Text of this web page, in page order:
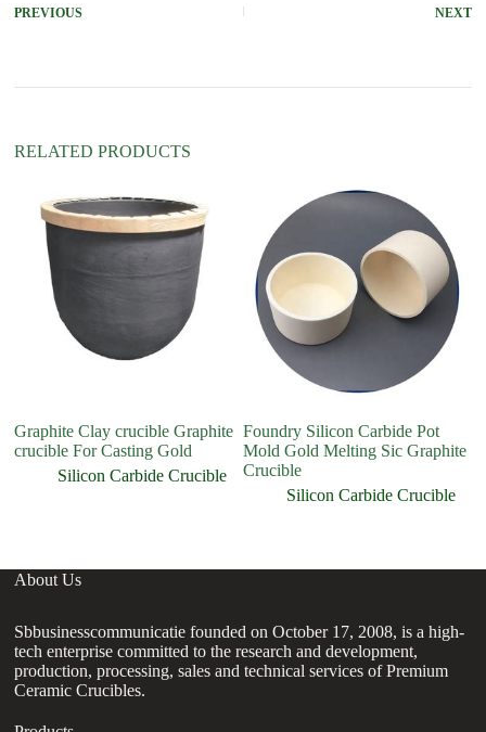
n
PREVIOUS NEXT
RELATED PRODUCTS
Graphite Clay crucible Graphite
crucible For Casting Gold
Silicon Carbide Crucible
Foundry Silicon Carbide Pot
Mold Gold Melting Sic Graphite
Crucible
Silicon Carbide Crucible
About Us
Sbbusinesscommunicatie founded on October 17, 2008, is a high-
tech enterprise committed to the research and development,
production, processing, sales and technical services of Premium
Ceramic Crucibles.